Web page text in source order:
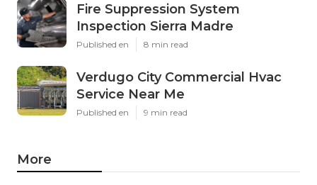
Fire Suppression System
Inspection Sierra Madre
Published en 8 min read
Verdugo City Commercial Hvac
Service Near Me
Published en 9 min read
More